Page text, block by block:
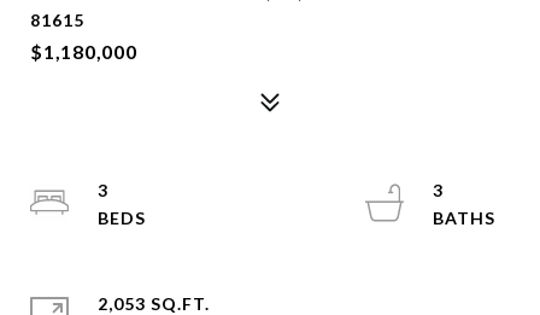
81615
$1,180,000
3
3
2,053 SQ.FT.